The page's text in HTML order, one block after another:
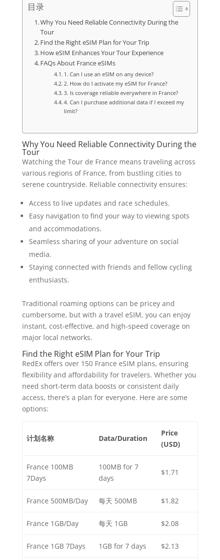
目录
Why You Need Reliable Connectivity During the
Tour
Find the Right eSIM Plan for Your Trip
How eSIM Enhances Your Tour Experience
FAQs About France eSIMs
1. Can I use an eSIM on any device?
2. How do I activate my eSIM for France?
3. Is coverage reliable everywhere in France?
4. Can I purchase additional data if I exceed my
limit?
Why You Need Reliable Connectivity During the
Tour
Watching the Tour de France means traveling across
various regions of France, from bustling cities to
serene countryside. Reliable connectivity ensures:
Access to live updates and race schedules.
Easy navigation to find your way to viewing spots
and accommodations.
Seamless sharing of your adventure on social
media.
Staying connected with friends and fellow cycling
enthusiasts.
Traditional roaming options can be pricey and
cumbersome, but with a travel eSIM, you can enjoy
instant, cost-effective, and high-speed coverage on
major local networks.
Find the Right eSIM Plan for Your Trip
RedEx offers over 150 France eSIM plans, ensuring
flexibility and affordability for travelers. Whether you
need short-term data boosts or consistent daily
access, there’s a plan for everyone. Here are some
options:
计划名称 Data/Duration
Price
(USD)
France 100MB
7Days
100MB for 7
days
$1.71
France 500MB/Day 每天 500MB $1.82
France 1GB/Day 每天 1GB $2.08
France 1GB 7Days 1GB for 7 days $2.13